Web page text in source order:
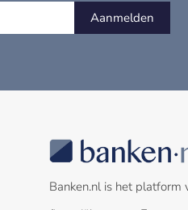
Aanmelden
Banken.nl is het platform